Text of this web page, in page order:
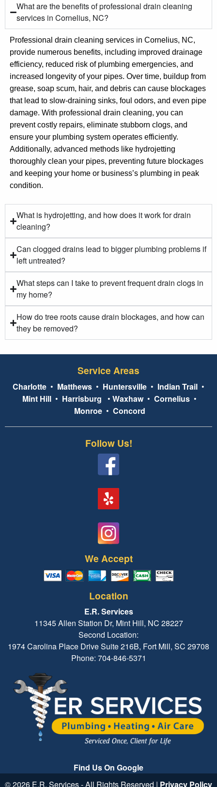
What are the benefits of professional drain cleaning
services in Cornelius, NC?
Professional drain cleaning services in Cornelius, NC,
provide numerous benefits, including improved drainage
efficiency, reduced risk of plumbing emergencies, and
increased longevity of your pipes. Over time, buildup from
grease, soap scum, hair, and debris can cause blockages
that lead to slow-draining sinks, foul odors, and even pipe
damage. With professional drain cleaning, you can
prevent costly repairs, eliminate stubborn clogs, and
ensure your plumbing system operates efficiently.
Additionally, advanced methods like hydrojetting
thoroughly clean your pipes, preventing future blockages
and keeping your home or business’s plumbing in peak
condition.
What is hydrojetting, and how does it work for drain
cleaning?
Can clogged drains lead to bigger plumbing problems if
left untreated?
What steps can I take to prevent frequent drain clogs in
my home?
How do tree roots cause drain blockages, and how can
they be removed?
Service Areas
Charlotte • Matthews • Huntersville • Indian Trail •
Mint Hill • Harrisburg • Waxhaw• Cornelius •
Monroe• Concord
Follow Us!
We Accept
Location
E.R. Services
11345 Allen Station Dr, Mint Hill, NC 28227
Second Location:
1974 Carolina Place Drive Suite 216B, Fort Mill, SC 29708
Phone: 704-846-5371
Find Us On Google
© 2026 E.R. Services - All Rights Reserved | Privacy Policy